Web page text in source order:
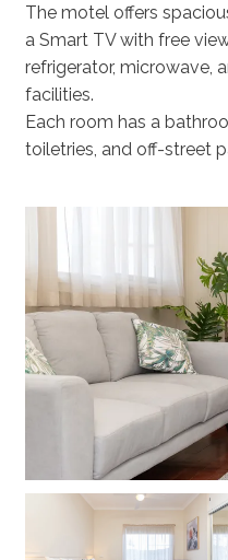
The motel offers
a Smart TV with free
refrigerator, microwave,
facilities.
Each room has a
toiletries, and off-street